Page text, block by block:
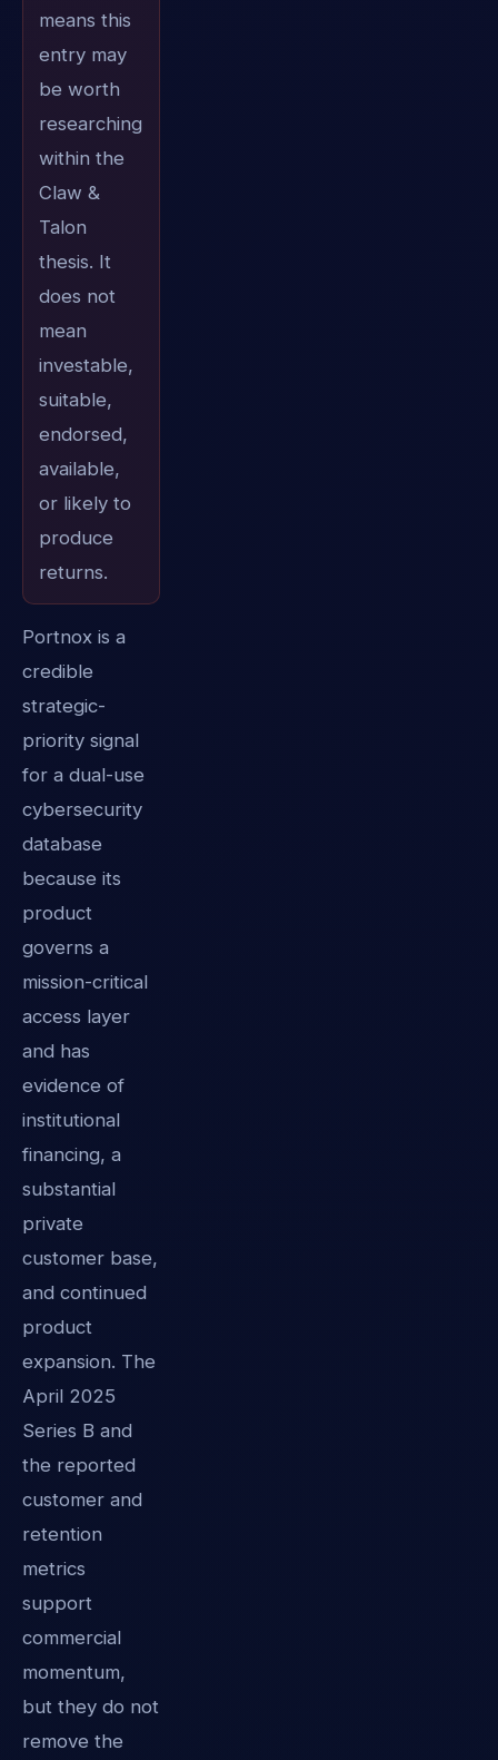
means this
entry may
be worth
researching
within the
Claw &
Talon
thesis. It
does not
mean
investable,
suitable,
endorsed,
available,
or likely to
produce
returns.
Portnox is a
credible
strategic-
priority signal
for a dual-use
cybersecurity
database
because its
product
governs a
mission-critical
access layer
and has
evidence of
institutional
financing, a
substantial
private
customer base,
and continued
product
expansion. The
April 2025
Series B and
the reported
customer and
retention
metrics
support
commercial
momentum,
but they do not
remove the